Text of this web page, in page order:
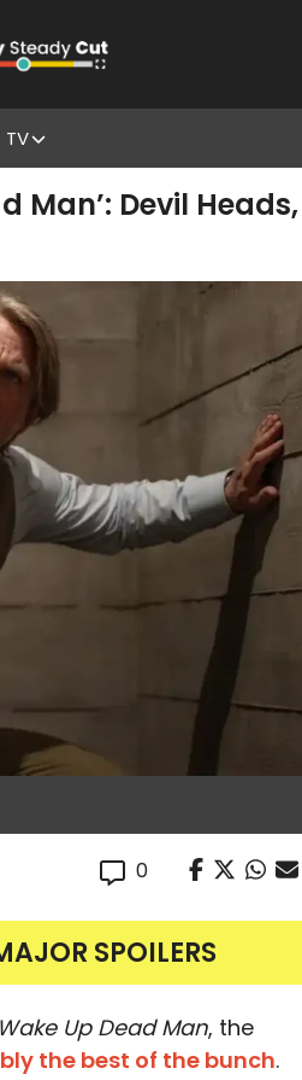
TV
Man’: Devil
0
SPOILERS
Wake Up Dead Man, the
the best of the bunch.